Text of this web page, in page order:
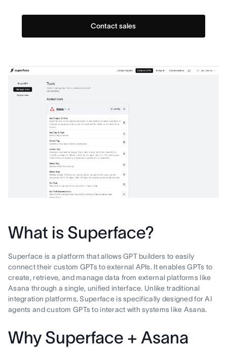
Contact sales
What is Superface?
Superface is a platform that allows GPT builders to easily
connect their custom GPTs to external APIs. It enables GPTs to
create, retrieve, and manage data from external platforms like
Asana through a single, unified interface. Unlike traditional
integration platforms, Superface is specifically designed for AI
agents and custom GPTs to interact with systems like Asana.
Why Superface + Asana